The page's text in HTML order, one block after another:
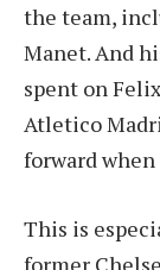
the team,
Manet. And
spent on
Atletico
forward when
This is
former